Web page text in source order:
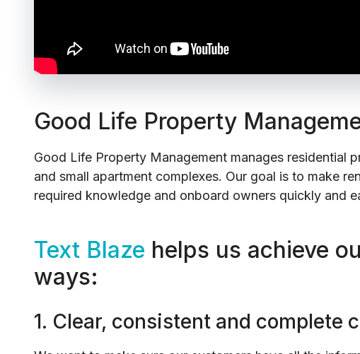
Good Life Property
Good Life Property Management manages residential
and small apartment complexes. Our goal is to make
required knowledge and onboard owners quickly and
Text Blaze helps us achieve
ways:
1. Clear, consistent and complete